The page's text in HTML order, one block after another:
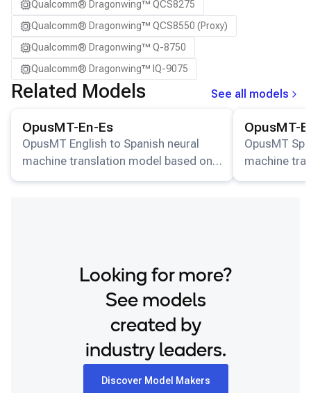
Qualcomm® Dragonwing™ QCS8275
Qualcomm® Dragonwing™ QCS8550 (Proxy)
Qualcomm® Dragonwing™ Q-8750
Qualcomm® Dragonwing™ IQ-9075
Related Models
See all models
OpusMT-En-Es
OpusMT English to Spanish neural
machine translation model based on
MarianMT transformer architecture.
OpusMT-
OpusMT
machine
MarianMT
Looking for more?
See models
created by
industry leaders.
Discover Model Makers